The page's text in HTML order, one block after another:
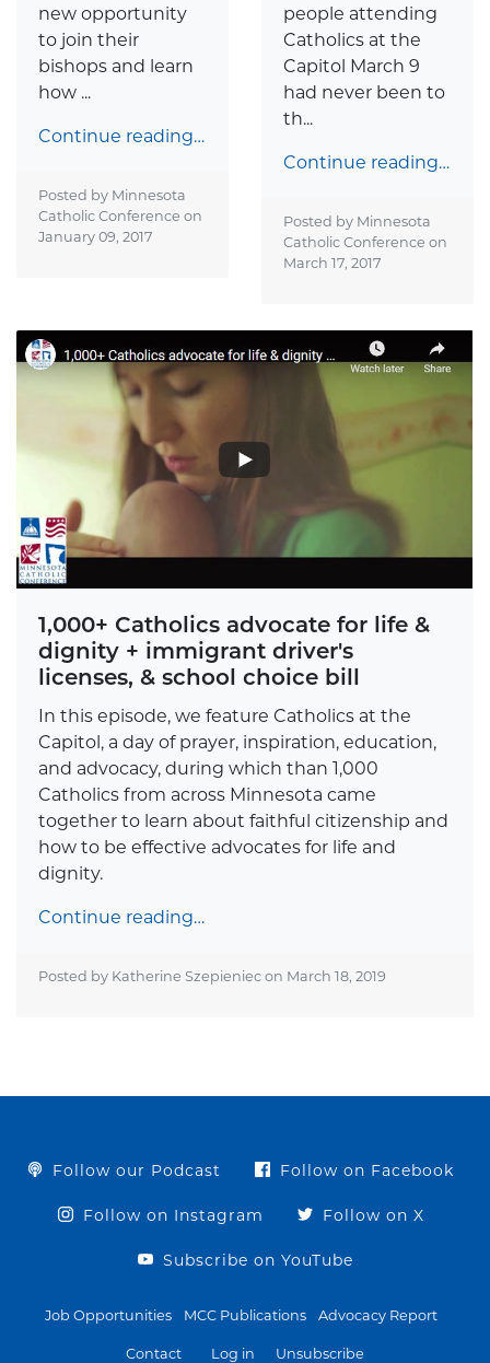
new opportunity
to join their
bishops and learn
how ...
Continue reading…
Posted by Minnesota
Catholic Conference on
January 09, 2017
people attending
Catholics at the
Capitol March 9
had never been to
th...
Continue reading…
Posted by Minnesota
Catholic Conference on
March 17, 2017
1,000+ Catholics advocate for life &
dignity + immigrant driver's
licenses, & school choice bill
In this episode, we feature Catholics at the
Capitol, a day of prayer, inspiration, education,
and advocacy, during which than 1,000
Catholics from across Minnesota came
together to learn about faithful citizenship and
how to be effective advocates for life and
dignity.
Continue reading…
Posted by Katherine Szepieniec on March 18, 2019
Follow our Podcast Follow on Facebook
Follow on Instagram Follow on X
Subscribe on YouTube
Job Opportunities MCC Publications Advocacy Report
Contact Log in Unsubscribe